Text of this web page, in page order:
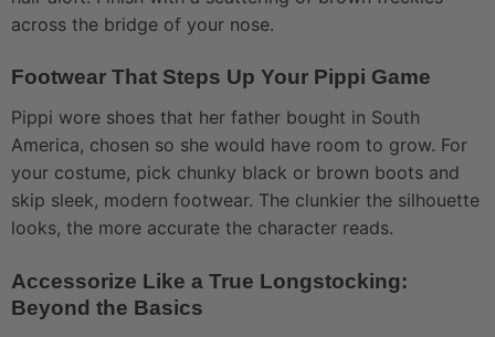
across the bridge of your nose.
Footwear That Steps Up Your Pippi Game
Pippi wore shoes that her father bought in South
America, chosen so she would have room to grow. For
your costume, pick chunky black or brown boots and
skip sleek, modern footwear. The clunkier the silhouette
looks, the more accurate the character reads.
Accessorize Like a True Longstocking:
Beyond the Basics